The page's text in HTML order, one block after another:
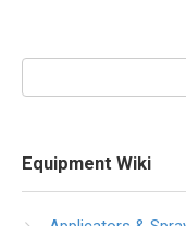
Equipment Wiki